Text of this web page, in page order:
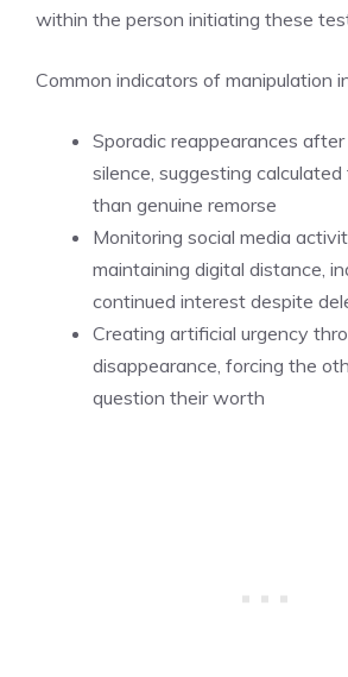
within the person initiating these
Common indicators of manipulation
Sporadic reappearances
silence, suggesting
than genuine remorse
Monitoring social media
maintaining digital distance,
continued interest despite
Creating artificial urgency
disappearance, forcing the
question their worth